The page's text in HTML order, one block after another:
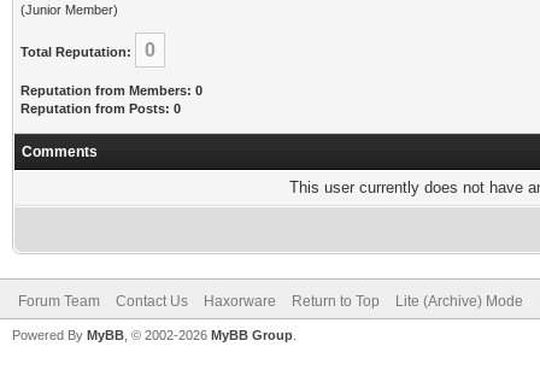
(Junior Member)
Total Reputation: 0
Reputation from Members: 0
Reputation from Posts: 0
Comments
This user currently does not have
Forum Team Contact Us Haxorware Return to Top Lite (Archive) Mode
Powered By MyBB , © 2002-2026 MyBB Group